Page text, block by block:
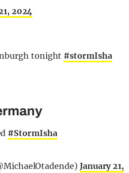
2024
tonight #stormIsha
#StormIsha
January 21,